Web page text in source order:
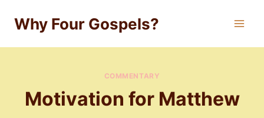
Why Four Gospels?
COMMENTARY
Motivation for Matthew